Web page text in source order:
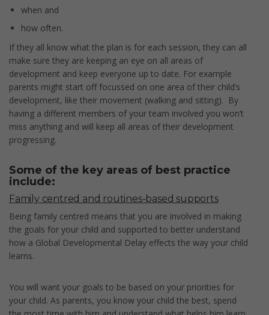
when and
how often.
If they all know what the plan is for each session, they can all
make sure they are keeping an eye on all areas of
development and keep everyone up to date. For example
parents might start off focussed on one area of their child’s
development, like their movement (walking and sitting). By
having a different members of your team involved you won’t
miss anything and will keep all areas of their development
progressing.
Some of the key areas of best practice
include:
Family centred and routines-based supports
Being family centred means that you are involved in making
the goals for your child and supported to better understand
how a Global Developmental Delay effects the way your child
learns.
You will want your goals to be based on your priorities for
your child. As parents, you know your child the best, spend